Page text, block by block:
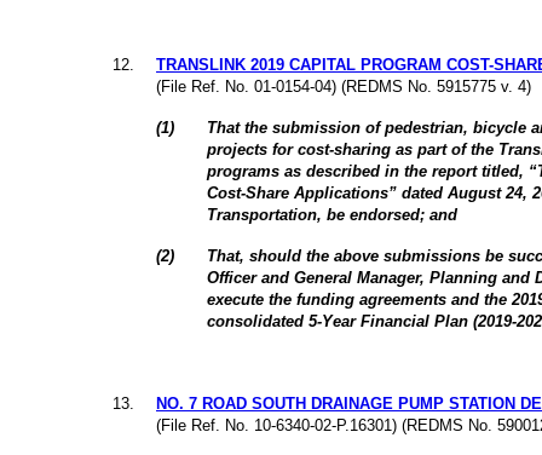
12
TRANSLINK 2019 CAPITAL PROGRAM COST-
(File Ref. No. 01-0154-04) (REDMS No. 5915775 v. 4)
(1)
That the submission of pedestrian, bicycle
projects for cost-sharing as part of the
programs as described in the report titled,
Cost-Share Applications” dated August 24,
Transportation, be endorsed; and
(2)
That, should the above submissions be
Officer and General Manager, Planning and
execute the funding agreements and the
consolidated 5-Year Financial Plan (2019-
13
NO. 7 ROAD SOUTH DRAINAGE PUMP STATION
(File Ref. No. 10-6340-02-P.16301) (REDMS No.